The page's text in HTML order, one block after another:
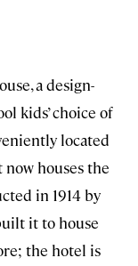
a design-
kids’ choice of
located
houses the
in 1914 by
it to house
the hotel is